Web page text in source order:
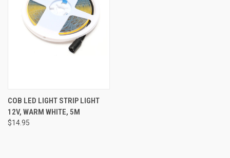
COB LED LIGHT STRIP LIGHT
12V, WARM WHITE, 5M
$14.95